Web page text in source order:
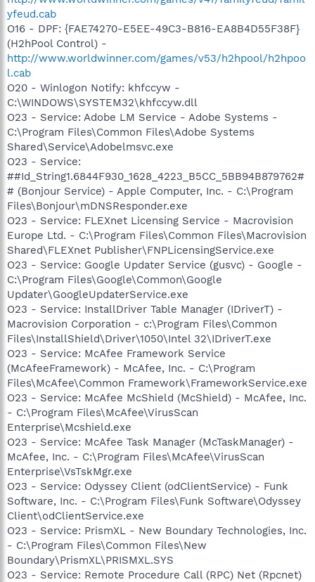
yfeud.cab
O16 - DPF: {FAE74270-E5EE-49C3-B816-EA8B4D55F38F}
(H2hPool Control) -
http://www.worldwinner.com/games/v53/h2hpool/h2hpoo
l.cab
O20 - Winlogon Notify: khfccyw -
C:\WINDOWS\SYSTEM32\khfccyw.dll
O23 - Service: Adobe LM Service - Adobe Systems -
C:\Program Files\Common Files\Adobe Systems
Shared\Service\Adobelmsvc.exe
O23 - Service:
##Id_String1.6844F930_1628_4223_B5CC_5BB94B879762#
# (Bonjour Service) - Apple Computer, Inc. - C:\Program
Files\Bonjour\mDNSResponder.exe
O23 - Service: FLEXnet Licensing Service - Macrovision
Europe Ltd. - C:\Program Files\Common Files\Macrovision
Shared\FLEXnet Publisher\FNPLicensingService.exe
O23 - Service: Google Updater Service (gusvc) - Google -
C:\Program Files\Google\Common\Google
Updater\GoogleUpdaterService.exe
O23 - Service: InstallDriver Table Manager (IDriverT) -
Macrovision Corporation - c:\Program Files\Common
Files\InstallShield\Driver\1050\Intel 32\IDriverT.exe
O23 - Service: McAfee Framework Service
(McAfeeFramework) - McAfee, Inc. - C:\Program
Files\McAfee\Common Framework\FrameworkService.exe
O23 - Service: McAfee McShield (McShield) - McAfee, Inc.
- C:\Program Files\McAfee\VirusScan
Enterprise\Mcshield.exe
O23 - Service: McAfee Task Manager (McTaskManager) -
McAfee, Inc. - C:\Program Files\McAfee\VirusScan
Enterprise\VsTskMgr.exe
O23 - Service: Odyssey Client (odClientService) - Funk
Software, Inc. - C:\Program Files\Funk Software\Odyssey
Client\odClientService.exe
O23 - Service: PrismXL - New Boundary Technologies, Inc.
- C:\Program Files\Common Files\New
Boundary\PrismXL\PRISMXL.SYS
O23 - Service: Remote Procedure Call (RPC) Net (Rpcnet)